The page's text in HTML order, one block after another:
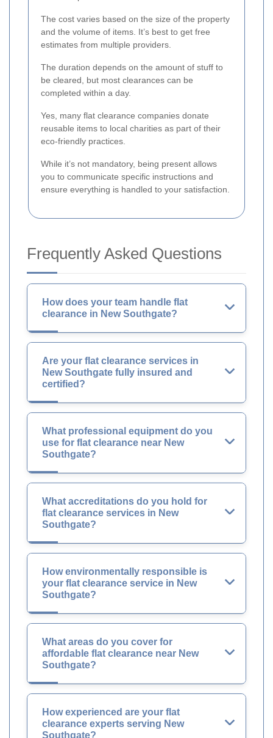
The cost varies based on the size of the property
and the volume of items. It’s best to get free
estimates from multiple providers.
The duration depends on the amount of stuff to
be cleared, but most clearances can be
completed within a day.
Yes, many flat clearance companies donate
reusable items to local charities as part of their
eco-friendly practices.
While it’s not mandatory, being present allows
you to communicate specific instructions and
ensure everything is handled to your satisfaction.
Frequently Asked Questions
How does your team handle flat
clearance in New Southgate?
Are your flat clearance services in
New Southgate fully insured and
certified?
What professional equipment do you
use for flat clearance near New
Southgate?
What accreditations do you hold for
flat clearance services in New
Southgate?
How environmentally responsible is
your flat clearance service in New
Southgate?
What areas do you cover for
affordable flat clearance near New
Southgate?
How experienced are your flat
clearance experts serving New
Southgate?